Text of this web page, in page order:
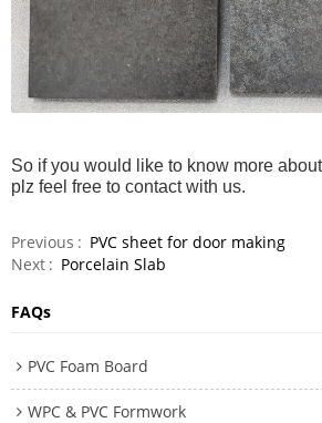
So if you would like to know more
plz feel free to contact with us.
Previous
PVC sheet for door making
Next
Porcelain Slab
FAQs
PVC Foam Board
WPC & PVC Formwork